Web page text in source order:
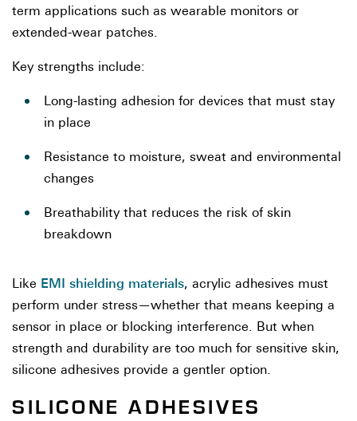
term applications such as wearable monitors or
extended-wear patches.
Key strengths include:
Long-lasting adhesion for devices that must stay
in place
Resistance to moisture, sweat and environmental
changes
Breathability that reduces the risk of skin
breakdown
Like EMI shielding materials, acrylic adhesives must
perform under stress—whether that means keeping a
sensor in place or blocking interference. But when
strength and durability are too much for sensitive skin,
silicone adhesives provide a gentler option.
SILICONE ADHESIVES